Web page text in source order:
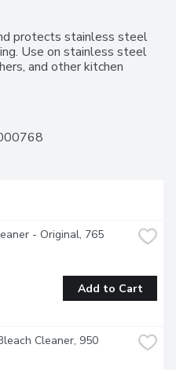
protects stainless steel
Use on stainless steel
and other kitchen
- Original, 765
Add to Cart
Cleaner, 950